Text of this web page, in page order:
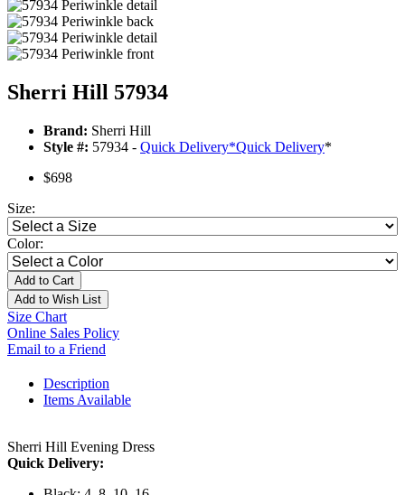
Sherri Hill 57934
Brand: Sherri Hill
Style #: 57934 - Quick Delivery*Quick Delivery*
$698
Size:
Color:
Add to Cart
Add to Wish List
Size Chart
Online Sales Policy
Email to a Friend
Description
Items Available
Sherri Hill Evening Dress
Quick Delivery: